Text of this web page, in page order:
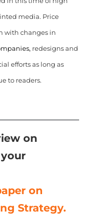
media. Price
with changes in
redesigns and
efforts as long as
to readers.
on
on
Strategy.